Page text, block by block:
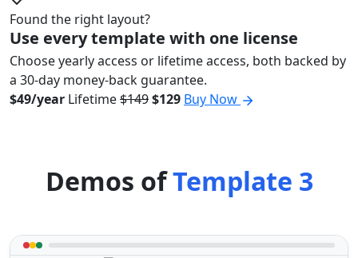
Found the right layout?
Use every template with one license
Choose yearly access or lifetime access, both backed by
a 30-day money-back guarantee.
$49/year Lifetime$149$129 Buy Now
Demos ofTemplate 3